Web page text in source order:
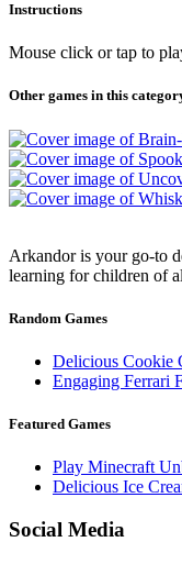
Instructions
Mouse click or tap to
Other games in this
Arkandor is your go-to
learning for children of
Random Games
Delicious Cookie
Engaging Ferrari
Featured Games
Play Minecraft
Delicious Ice
Social Media